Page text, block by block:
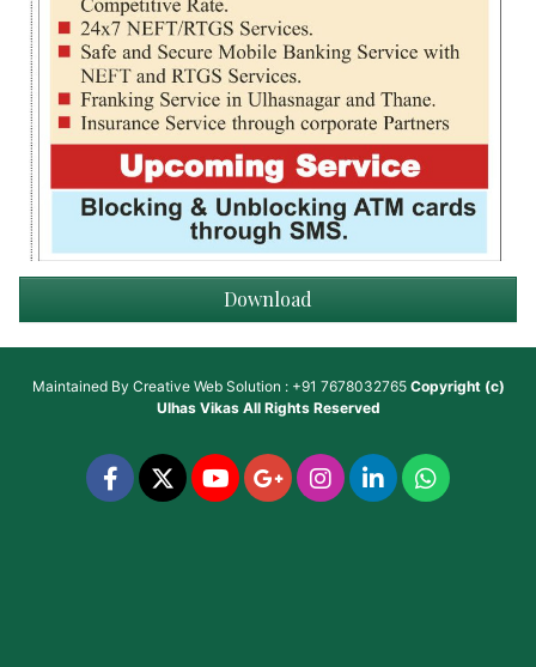
Download
Maintained By Creative Web Solution : +91 7678032765 Copyright (c)
Ulhas VikasAll Rights Reserved